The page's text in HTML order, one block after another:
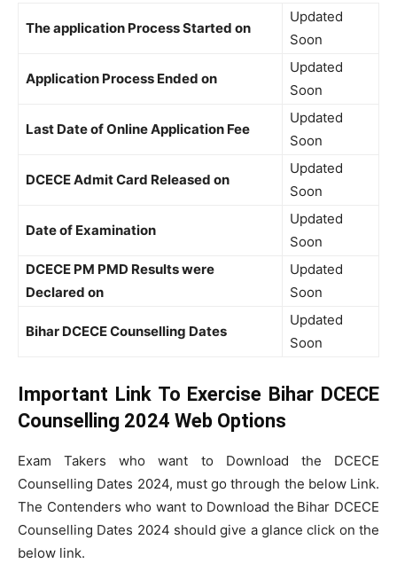
The application Process Started on
Updated
Soon
Application Process Ended on
Updated
Soon
Last Date of Online Application Fee
Updated
Soon
DCECE Admit Card Released on
Updated
Soon
Date of Examination
Updated
Soon
DCECE PM PMD Results were
Declared on
Updated
Soon
Bihar DCECE Counselling Dates
Updated
Soon
Important Link To Exercise Bihar DCECE
Counselling 2024 Web Options
Exam Takers who want to Download the DCECE
Counselling Dates 2024, must go through the below Link.
The Contenders who want to Download the Bihar DCECE
Counselling Dates 2024 should give a glance click on the
below link.